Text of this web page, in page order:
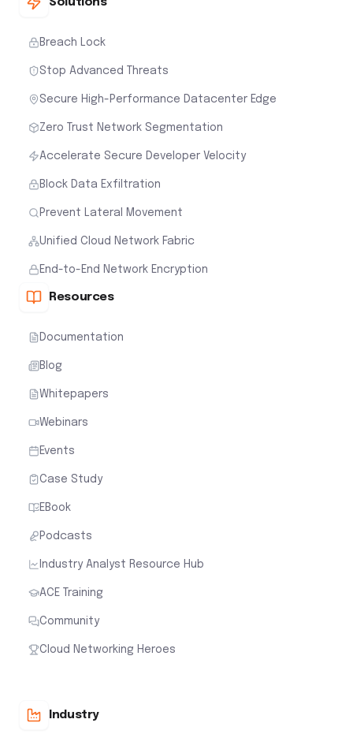
Breach Lock
Stop Advanced Threats
Secure High-Performance Datacenter Edge
Zero Trust Network Segmentation
Accelerate Secure Developer Velocity
Block Data Exfiltration
Prevent Lateral Movement
Unified Cloud Network Fabric
End-to-End Network Encryption
Resources
Documentation
Blog
Whitepapers
Webinars
Events
Case Study
EBook
Podcasts
Industry Analyst Resource Hub
ACE Training
Community
Cloud Networking Heroes
Industry